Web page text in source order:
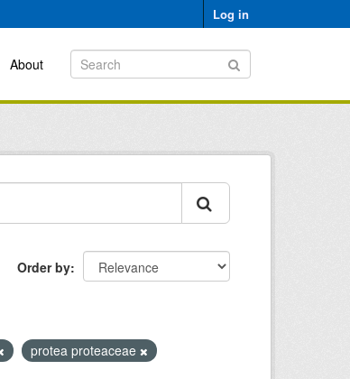
Log in
About
Order by
protea proteaceae